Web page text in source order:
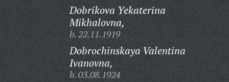
Dobrikova Yekaterina
Mikhalovna,
b. 22.11.1919
Dobrochinskaya Valentina
Ivanovna,
b. 03.08.1924